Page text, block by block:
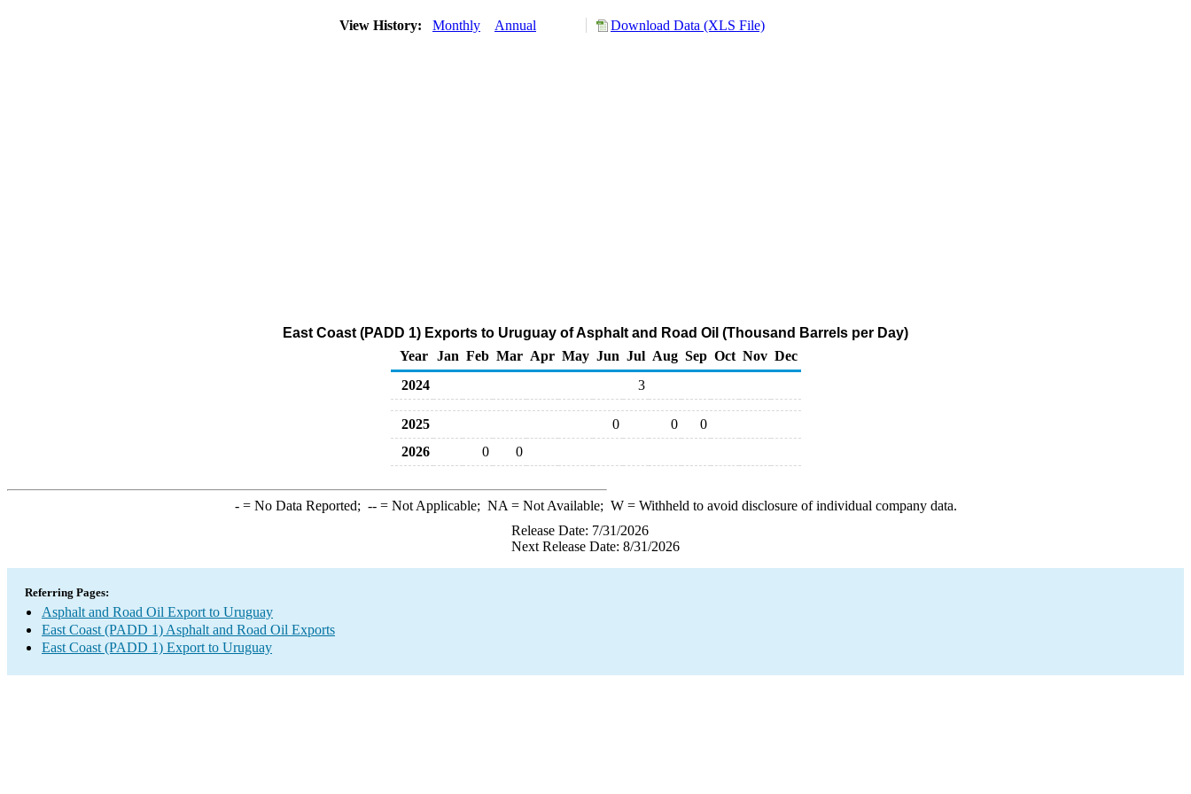
View History: Monthly Annual Download Data (XLS File)
East Coast (PADD 1) Exports to Uruguay of Asphalt and Road Oil (Thousand Barrels per Day)
Year
Jan Feb Mar Apr May Jun Jul Aug Sep Oct Nov Dec
2024
3
2025 0 0
0
2026
0 0
-= No Data Reported; --= Not Applicable; NA = Not Available; W= Withheld to avoid disclosure of individual company data.
Release Date: 7/31/2026
Next Release Date: 8/31/2026
Referring Pages:
Asphalt and Road Oil Export to Uruguay
East Coast (PADD 1) Asphalt and Road Oil Exports
East Coast (PADD 1) Export to Uruguay